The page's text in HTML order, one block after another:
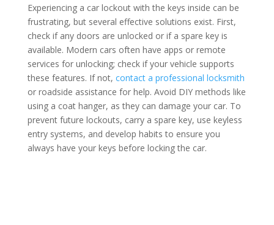
Experiencing a car lockout with the keys inside can be
frustrating, but several effective solutions exist. First,
check if any doors are unlocked or if a spare key is
available. Modern cars often have apps or remote
services for unlocking; check if your vehicle supports
these features. If not, contact a professional locksmith
or roadside assistance for help. Avoid DIY methods like
using a coat hanger, as they can damage your car. To
prevent future lockouts, carry a spare key, use keyless
entry systems, and develop habits to ensure you
always have your keys before locking the car.